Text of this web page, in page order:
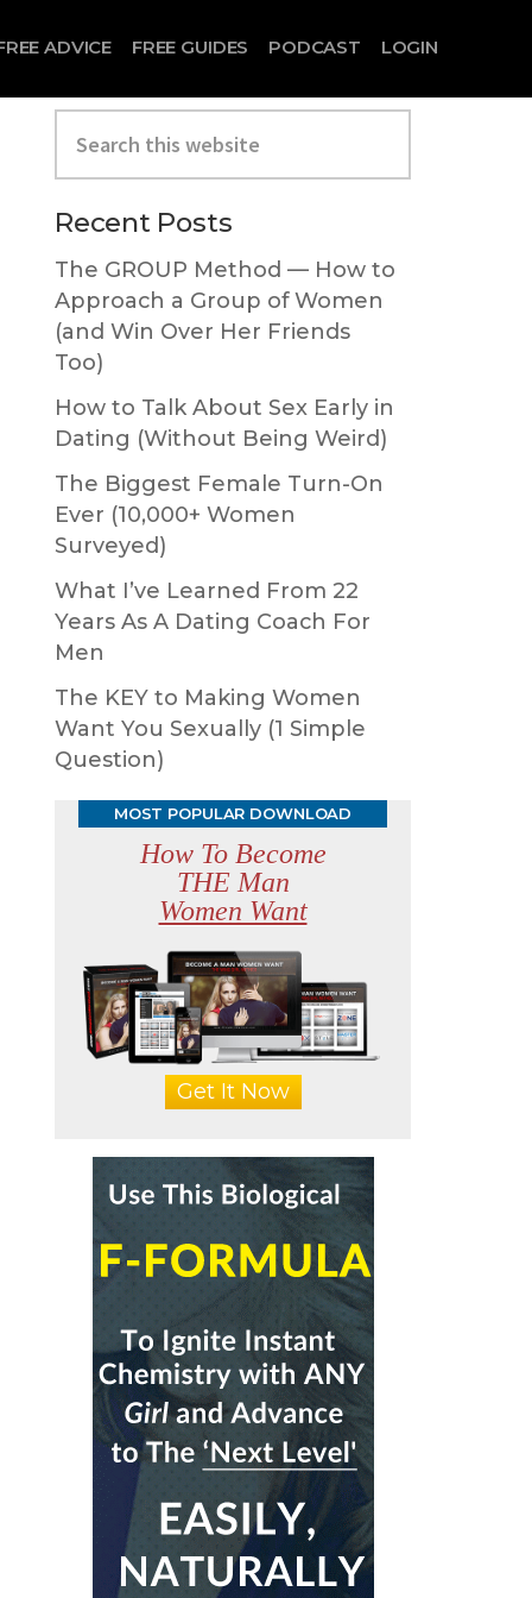
ADVICE FREE GUIDES PODCAST LOGIN
Sidebar
this
website
Recent Posts
The GROUP Method — How to
Approach a Group of Women
(and Win Over Her Friends
Too)
How to Talk About Sex Early in
Dating (Without Being Weird)
The Biggest Female Turn-On
Ever (10,000+ Women
Surveyed)
What I’ve Learned From 22
Years As A Dating Coach For
Men
The KEY to Making Women
Want You Sexually (1 Simple
Question)
MOST POPULAR DOWNLOAD
How To Become
THE Man
Women Want
Get It Now